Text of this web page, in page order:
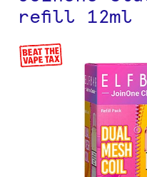
refill 12ml
Skip
to